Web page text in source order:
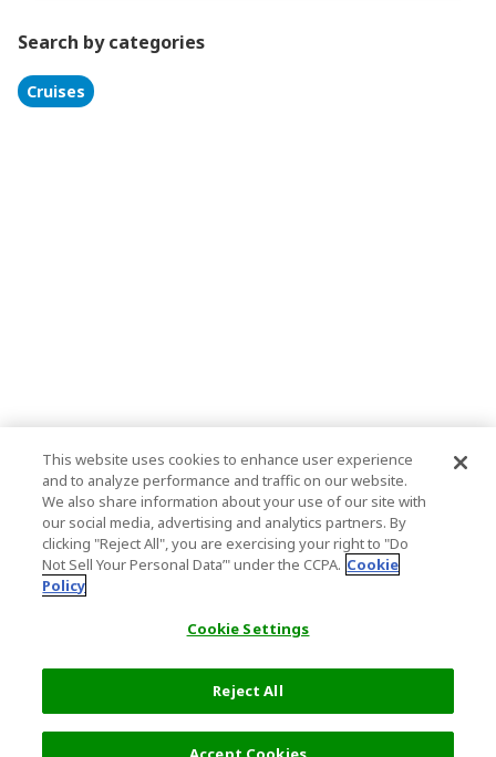
Search by categories
Cruises
This website uses cookies to enhance user experience
and to analyze performance and traffic on our website.
We also share information about your use of our site with
our social media, advertising and analytics partners. By
clicking "Reject All", you are exercising your right to "Do
Not Sell Your Personal Data’" under the CCPA. Cookie
Policy
Cookie Settings
Reject All